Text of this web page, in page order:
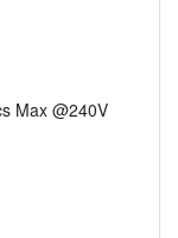
Max @240V